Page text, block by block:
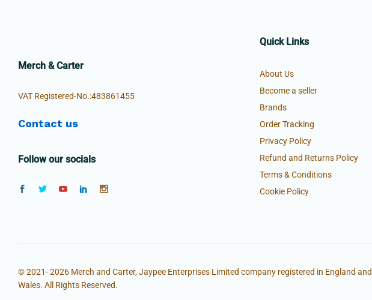
Merch & Carter
VAT Registered-No.:483861455
Contact us
Follow our socials
Quick Links
About Us
Become a seller
Brands
Order Tracking
Privacy Policy
Refund and Returns Policy
Terms & Conditions
Cookie Policy
© 2021- 2026 Merch and Carter, Jaypee Enterprises Limited company registered in England and
Wales. All Rights Reserved.